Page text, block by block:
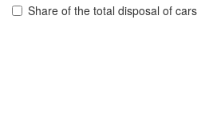
Share of the total disposal of cars